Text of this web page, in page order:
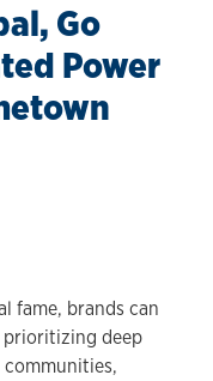
Go
Power
fame, brands can
prioritizing deep